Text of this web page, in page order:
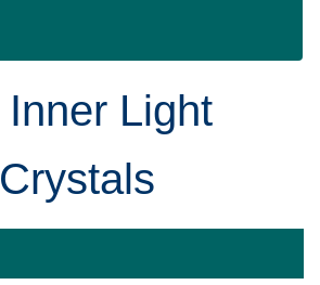
Inner Light
Crystals